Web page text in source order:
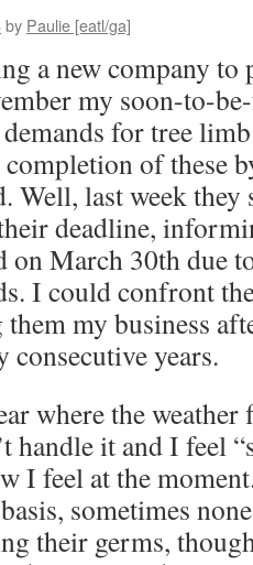
by Paulie [eatl/ga]
a new company to
my soon-to-
for tree
of these
Well, last week they
deadline,
on March 30th due
I could confront
my business
years.
where the
handle it and I feel
I feel at the
sometimes
their germs,